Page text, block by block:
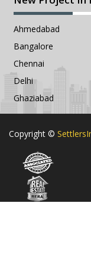
Ahmedabad
Bangalore
Chennai
Delhi
Ghaziabad
Copyright ©